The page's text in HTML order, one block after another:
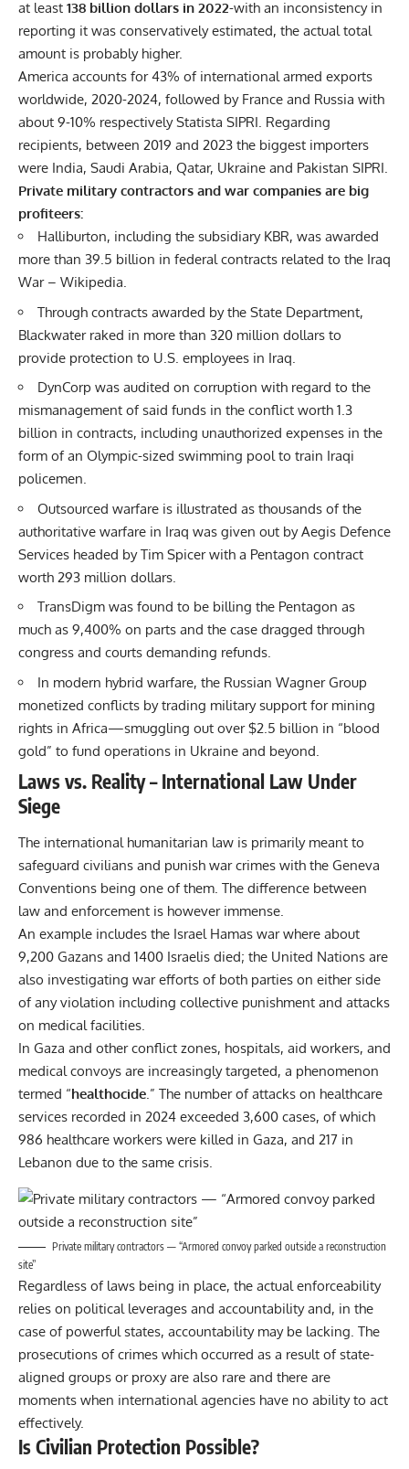
at least 138 billion dollars in 2022-with an inconsistency in
reporting it was conservatively estimated, the actual total
amount is probably higher.
America accounts for 43% of international armed exports
worldwide, 2020-2024, followed by France and Russia with
about 9-10% respectively Statista SIPRI. Regarding
recipients, between 2019 and 2023 the biggest importers
were India, Saudi Arabia, Qatar, Ukraine and Pakistan SIPRI.
Private military contractors and war companies are big
profiteers:
Halliburton, including the subsidiary KBR, was awarded
more than 39.5 billion in federal contracts related to the Iraq
War – Wikipedia.
Through contracts awarded by the State Department,
Blackwater raked in more than 320 million dollars to
provide protection to U.S. employees in Iraq.
DynCorp was audited on corruption with regard to the
mismanagement of said funds in the conflict worth 1.3
billion in contracts, including unauthorized expenses in the
form of an Olympic-sized swimming pool to train Iraqi
policemen.
Outsourced warfare is illustrated as thousands of the
authoritative warfare in Iraq was given out by Aegis Defence
Services headed by Tim Spicer with a Pentagon contract
worth 293 million dollars.
TransDigm was found to be billing the Pentagon as
much as 9,400% on parts and the case dragged through
congress and courts demanding refunds.
In modern hybrid warfare, the Russian Wagner Group
monetized conflicts by trading military support for mining
rights in Africa—smuggling out over $2.5 billion in “blood
gold” to fund operations in Ukraine and beyond.
Laws vs. Reality – International Law Under
Siege
The international humanitarian law is primarily meant to
safeguard civilians and punish war crimes with the Geneva
Conventions being one of them. The difference between
law and enforcement is however immense.
An example includes the Israel Hamas war where about
9,200 Gazans and 1400 Israelis died; the United Nations are
also investigating war efforts of both parties on either side
of any violation including collective punishment and attacks
on medical facilities.
In Gaza and other conflict zones, hospitals, aid workers, and
medical convoys are increasingly targeted, a phenomenon
termed “healthocide .” The number of attacks on healthcare
services recorded in 2024 exceeded 3,600 cases, of which
986 healthcare workers were killed in Gaza, and 217 in
Lebanon due to the same crisis.
Private military contractors — “Armored convoy parked outside a reconstruction
site”
Regardless of laws being in place, the actual enforceability
relies on political leverages and accountability and, in the
case of powerful states, accountability may be lacking. The
prosecutions of crimes which occurred as a result of state-
aligned groups or proxy are also rare and there are
moments when international agencies have no ability to act
effectively.
Is Civilian Protection Possible?